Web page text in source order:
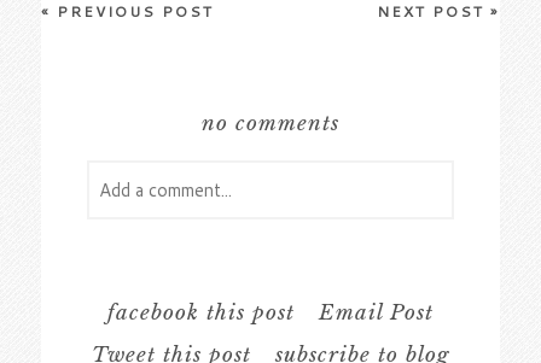
« PREVIOUS POST NEXT POST»
no comments
Add a comment...
facebook this post
Email Post
Tweet this post
subscribe to blog